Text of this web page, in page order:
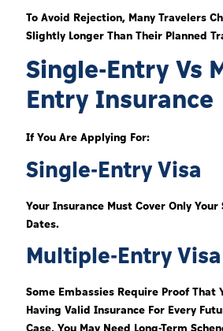
To Avoid Rejection, Many Travelers
Slightly Longer Than Their Planned
Single-Entry Vs
Entry Insurance
If You Are Applying For:
Single-Entry Visa
Your Insurance Must Cover Only Your
Dates.
Multiple-Entry Visa
Some Embassies Require Proof That
Having Valid Insurance For Every